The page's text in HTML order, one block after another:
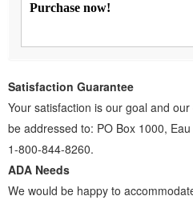
Purchase now!
Satisfaction Guarantee
Your satisfaction is our goal and
be addressed to: PO Box 1000,
1-800-844-8260.
ADA Needs
We would be happy to